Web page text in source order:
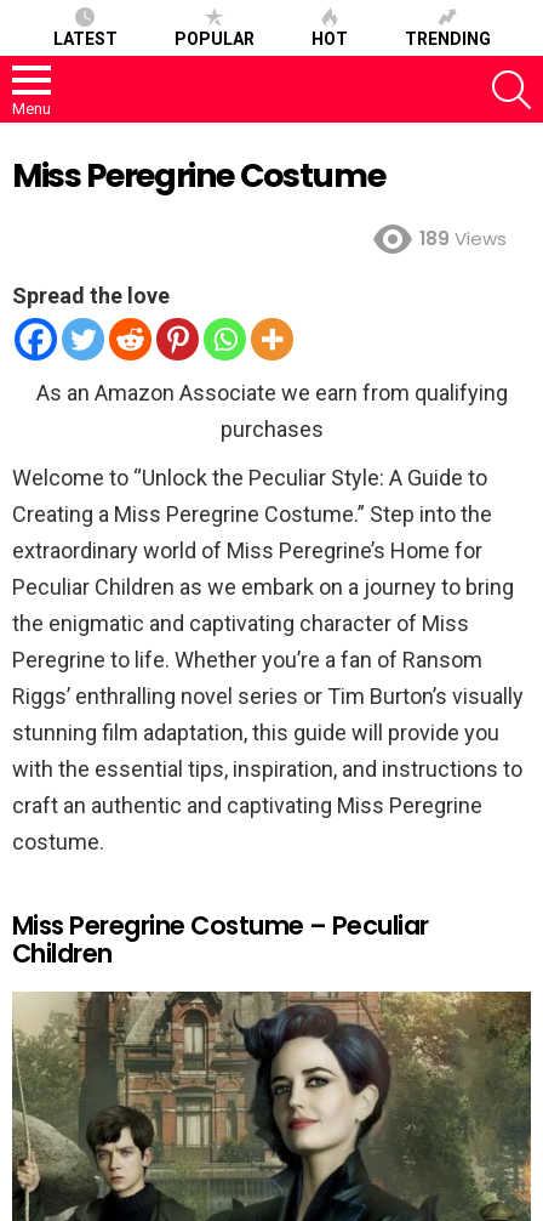
LATEST POPULAR HOT TRENDING
Menu
Miss Peregrine Costume
189 Views
Spread the love
As an Amazon Associate we earn from qualifying
purchases
Welcome to “Unlock the Peculiar Style: A Guide to
Creating a Miss Peregrine Costume.” Step into the
extraordinary world of Miss Peregrine’s Home for
Peculiar Children as we embark on a journey to bring
the enigmatic and captivating character of Miss
Peregrine to life. Whether you’re a fan of Ransom
Riggs’ enthralling novel series or Tim Burton’s visually
stunning film adaptation, this guide will provide you
with the essential tips, inspiration, and instructions to
craft an authentic and captivating Miss Peregrine
costume.
Miss Peregrine Costume – Peculiar
Children